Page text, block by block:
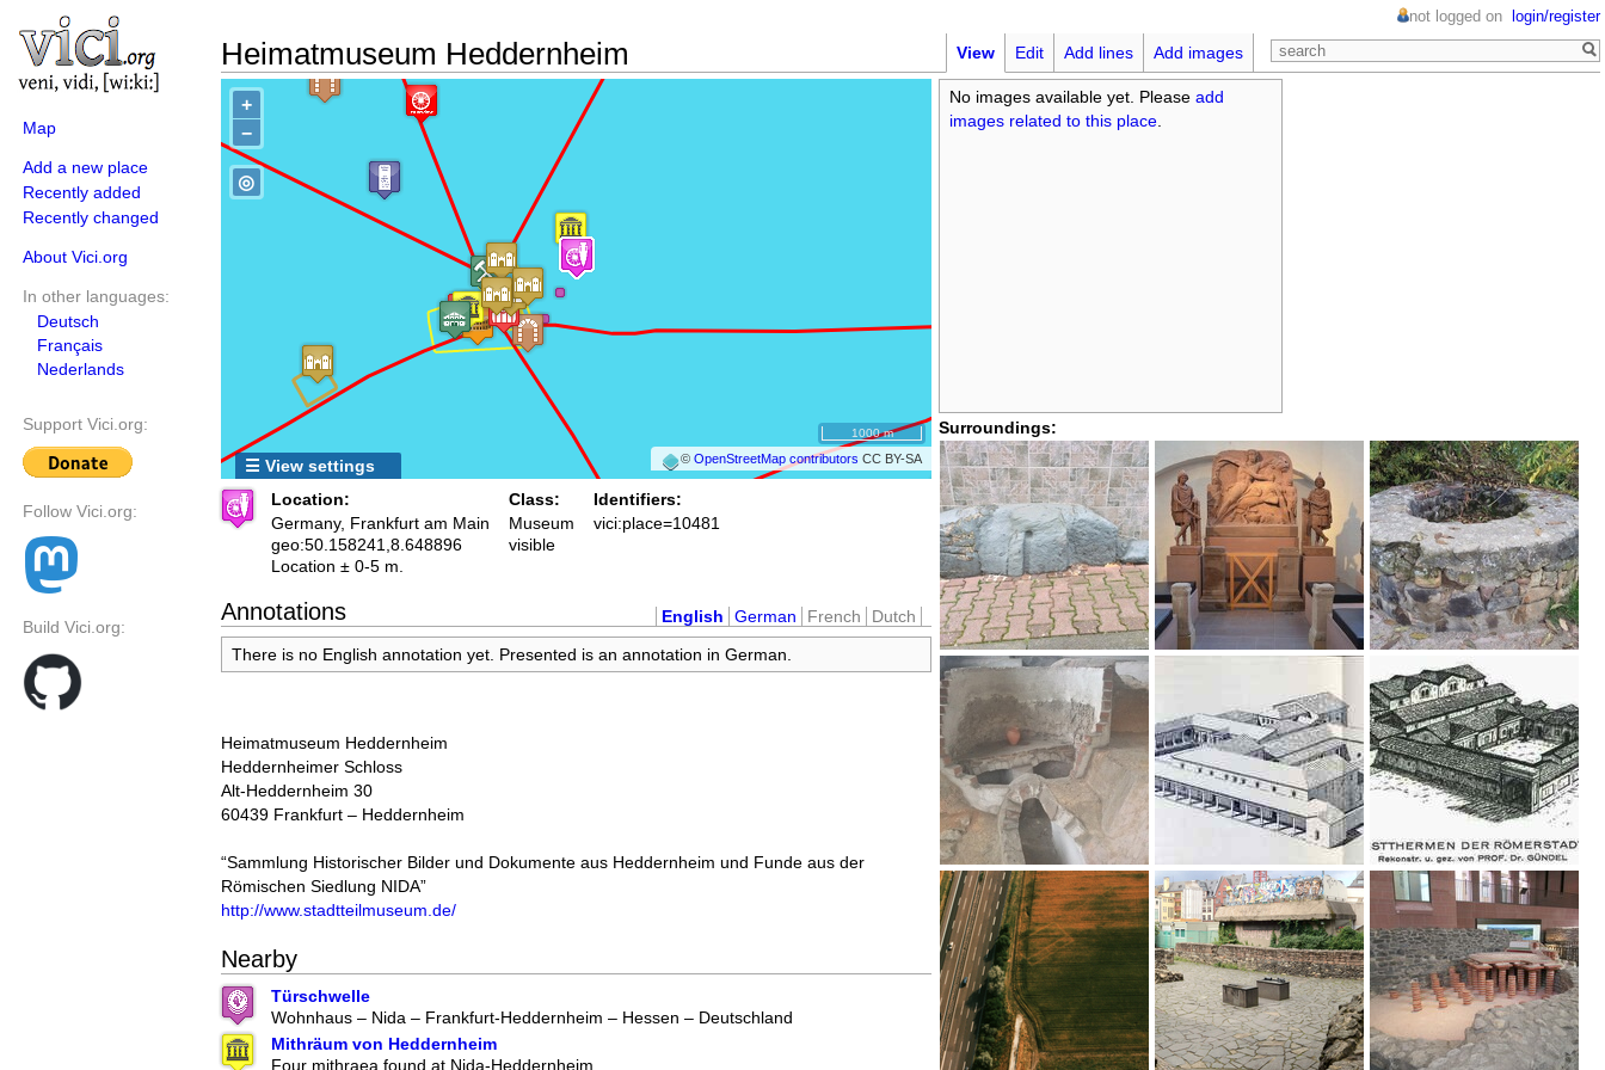
Map
Add a new place
Recently added
Recently changed
About Vici.org
In other languages:
Deutsch
Français
Nederlands
Support Vici.org:
Follow Vici.org:
Build Vici.org:
Heimatmuseum Heddernheim
not logged on login/register
View Edit Add lines Add images
+
−
©OpenStreetMap contributors CC BY-SA
◎
1000 m
☰ View settings
No images available yet. Please add
images related to this place
Surroundings:
Location:
Germany, Frankfurt am Main
geo:50.158241,8.648896
Location ± 0-5 m.
Class:
Museum
visible
Identifiers:
vici:place=10481
Annotations English German French
Dutch
There is no English annotation yet. Presented is an annotation in German.
Heimatmuseum Heddernheim
Heddernheimer Schloss
Alt-Heddernheim 30
60439 Frankfurt – Heddernheim
“Sammlung Historischer Bilder und Dokumente aus Heddernheim und Funde aus der
Römischen Siedlung NIDA”
http://www.stadtteilmuseum.de/
Nearby
Türschwelle
Wohnhaus – Nida – Frankfurt-Heddernheim – Hessen – Deutschland
Mithräum von Heddernheim
Four mithraea found at Nida-Heddernheim.